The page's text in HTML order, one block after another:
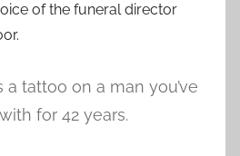
of the funeral director
a tattoo on a man you’ve
for 42 years.